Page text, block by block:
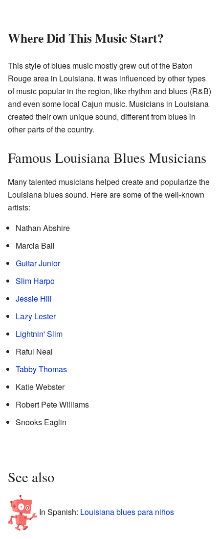
Where Did This Music Start?
This style of blues music mostly grew out of the Baton
Rouge area in Louisiana. It was influenced by other types
of music popular in the region, like rhythm and blues (R&B)
and even some local Cajun music. Musicians in Louisiana
created their own unique sound, different from blues in
other parts of the country.
Famous Louisiana Blues Musicians
Many talented musicians helped create and popularize the
Louisiana blues sound. Here are some of the well-known
artists:
Nathan Abshire
Marcia Ball
Guitar Junior
Slim Harpo
Jessie Hill
Lazy Lester
Lightnin' Slim
Raful Neal
Tabby Thomas
Katie Webster
Robert Pete Williams
Snooks Eaglin
See also
In Spanish: Louisiana blues para niños